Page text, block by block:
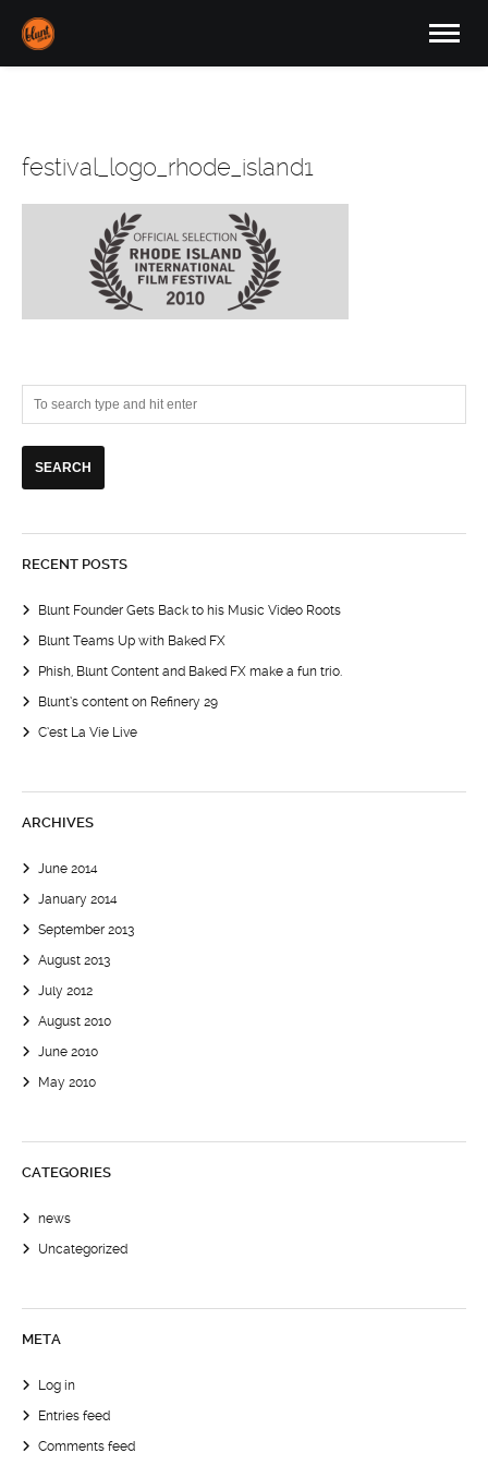
festival_logo_rhode_island1
RECENT POSTS
Blunt Founder Gets Back to his Music Video Roots
Blunt Teams Up with Baked FX
Phish, Blunt Content and Baked FX make a fun trio.
Blunt’s content on Refinery 29
C’est La Vie Live
ARCHIVES
June 2014
January 2014
September 2013
August 2013
July 2012
August 2010
June 2010
May 2010
CATEGORIES
news
Uncategorized
META
Log in
Entries feed
Comments feed